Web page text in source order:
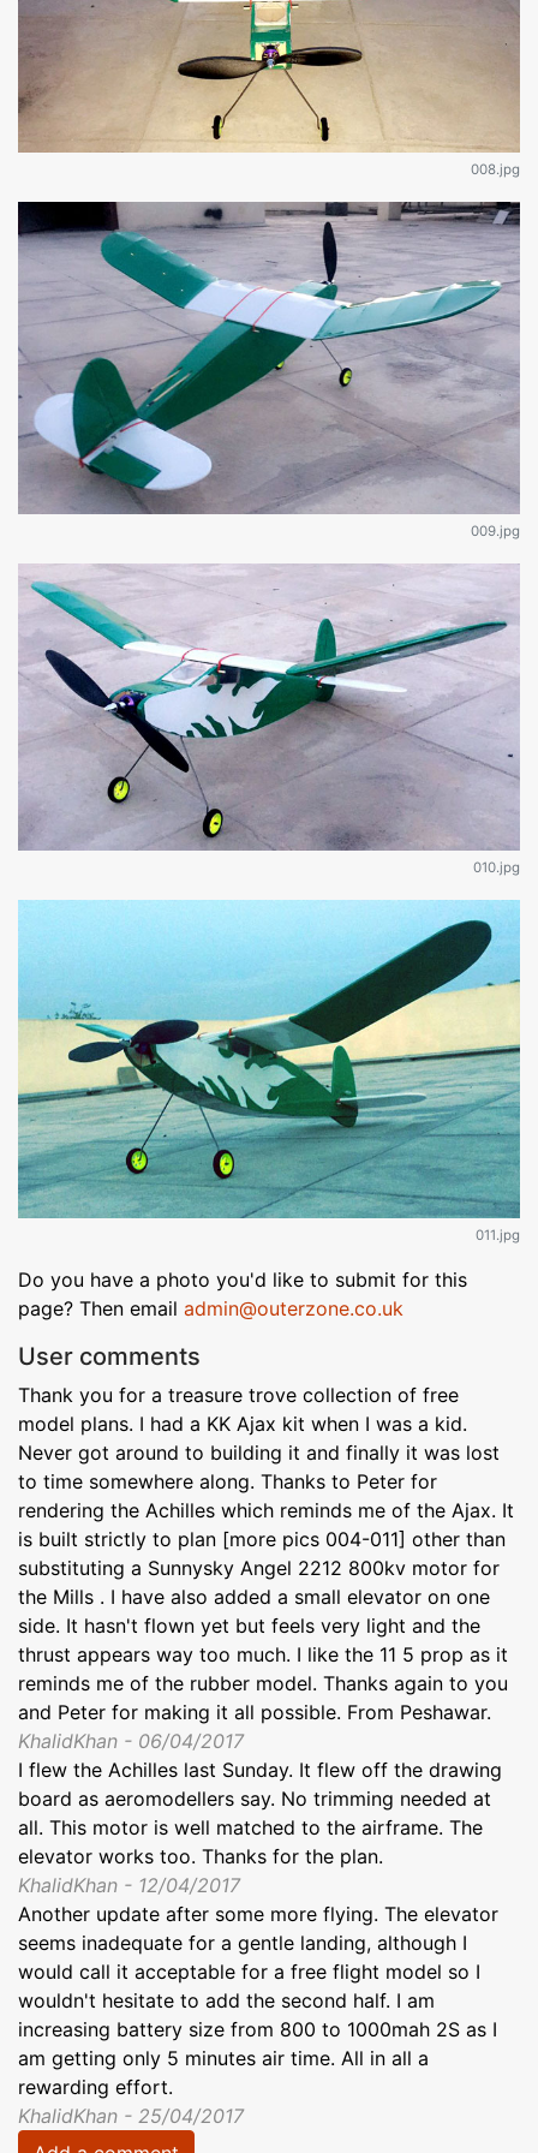
008.jpg
009.jpg
010.jpg
011.jpg
Do you have a photo you'd like to submit for this
page? Then email admin@outerzone.co.uk
User comments
Thank you for a treasure trove collection of free
model plans. I had a KK Ajax kit when I was a kid.
Never got around to building it and finally it was lost
to time somewhere along. Thanks to Peter for
rendering the Achilles which reminds me of the Ajax. It
is built strictly to plan [more pics 004-011] other than
substituting a Sunnysky Angel 2212 800kv motor for
the Mills . I have also added a small elevator on one
side. It hasn't flown yet but feels very light and the
thrust appears way too much. I like the 11 5 prop as it
reminds me of the rubber model. Thanks again to you
and Peter for making it all possible. From Peshawar.
KhalidKhan - 06/04/2017
I flew the Achilles last Sunday. It flew off the drawing
board as aeromodellers say. No trimming needed at
all. This motor is well matched to the airframe. The
elevator works too. Thanks for the plan.
KhalidKhan - 12/04/2017
Another update after some more flying. The elevator
seems inadequate for a gentle landing, although I
would call it acceptable for a free flight model so I
wouldn't hesitate to add the second half. I am
increasing battery size from 800 to 1000mah 2S as I
am getting only 5 minutes air time. All in all a
rewarding effort.
KhalidKhan - 25/04/2017